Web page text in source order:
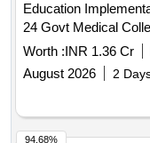
Education
24 Govt Medical
Administrative Block
Worth :INR 1.36 Cr
August 2026
2
94.68%